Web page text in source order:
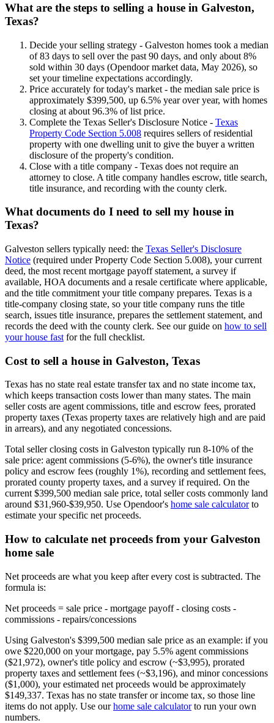
What are the steps to selling a house in Galveston,
Texas?
Decide your selling strategy - Galveston homes took a median
of 83 days to sell over the past 90 days, and only about 8%
sold within 30 days (Opendoor market data, May 2026), so
set your timeline expectations accordingly.
Price accurately for today's market - the median sale price is
approximately $399,500, up 6.5% year over year, with homes
closing at about 96.3% of list price.
Complete the Texas Seller's Disclosure Notice - Texas
Property Code Section 5.008 requires sellers of residential
property with one dwelling unit to give the buyer a written
disclosure of the property's condition.
Close with a title company - Texas does not require an
attorney to close. A title company handles escrow, title search,
title insurance, and recording with the county clerk.
What documents do I need to sell my house in
Texas?
Galveston sellers typically need: the Texas Seller's Disclosure
Notice (required under Property Code Section 5.008), your current
deed, the most recent mortgage payoff statement, a survey if
available, HOA documents and a resale certificate where applicable,
and the title commitment your title company prepares. Texas is a
title-company closing state, so your title company runs the title
search, issues title insurance, prepares the settlement statement, and
records the deed with the county clerk. See our guide on how to sell
your house fast for the full checklist.
Cost to sell a house in Galveston, Texas
Texas has no state real estate transfer tax and no state income tax,
which keeps transaction costs lower than many states. The main
seller costs are agent commissions, title and escrow fees, prorated
property taxes (Texas property taxes are relatively high and are paid
in arrears), and any negotiated concessions.
Total seller closing costs in Galveston typically run 8-10% of the
sale price: agent commissions (5-6%), the owner's title insurance
policy and escrow fees (roughly 1%), recording and settlement fees,
prorated county property taxes, and a survey if required. On the
current $399,500 median sale price, total seller costs commonly land
around $31,960-$39,950. Use Opendoor's home sale calculatorto
estimate your specific net proceeds.
How to calculate net proceeds from your Galveston
home sale
Net proceeds are what you keep after every cost is subtracted. The
formula is:
Net proceeds = sale price - mortgage payoff - closing costs -
commissions - repairs/concessions
Using Galveston's $399,500 median sale price as an example: if you
owe $220,000 on your mortgage, pay 5.5% agent commissions
($21,972), owner's title policy and escrow (~$3,995), prorated
property taxes and settlement fees (~$3,196), and minor concessions
($1,000), your estimated net proceeds would be approximately
$149,337. Texas has no state transfer or income tax, so those line
items do not apply. Use ourhome sale calculatorto run your own
numbers.